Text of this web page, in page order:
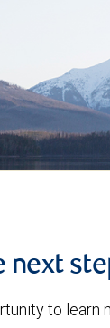
next
to learn